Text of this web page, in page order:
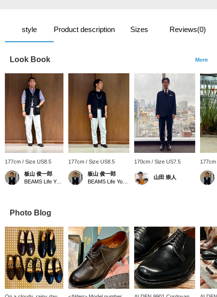
style Product description Sizes Reviews(0)
Look Book More
177cm / Size US8.5
板山 俊一郎
BEAMS Life Yokohama
177cm / Size US8.5
板山 俊一郎
170cm / Size US7.5
山田 崇人
Photo Blog